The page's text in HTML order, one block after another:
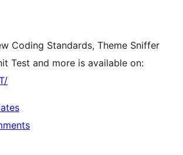
Coding Standards, Theme Sniffer
Test and more is available on: